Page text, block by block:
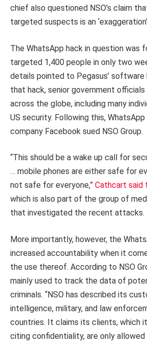
chief also questioned NSO’s claim
targeted suspects is an
The WhatsApp hack in question was
targeted 1,400 people in only two
details pointed to Pegasus’
that hack, senior government
across the globe, including many
US security. Following this,
company Facebook sued NSO Group.
“This should be a wake up call for
… mobile phones are either safe for
not safe for everyone,” Cathcart said
which is also part of the group of
that investigated the recent attacks.
More importantly, however, the
increased accountability when it
the use thereof. According to NSO
mainly used to track the data of
criminals. “NSO has described its
intelligence, military, and law
countries. It claims its clients, which
citing confidentiality, are only